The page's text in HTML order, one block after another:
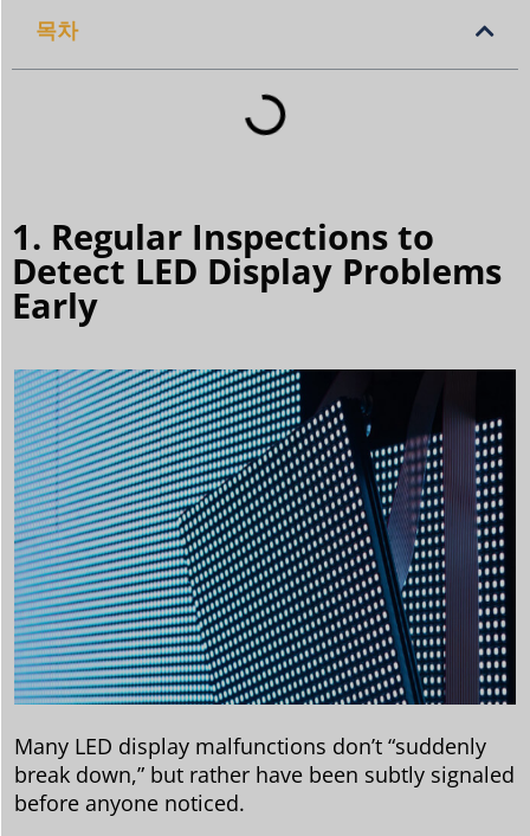
목차
1. Regular Inspections to
Detect LED Display Problems
Early
Many LED display malfunctions don’t “suddenly
break down,” but rather have been subtly signaled
before anyone noticed.